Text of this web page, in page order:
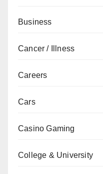
Business
Cancer / Illness
Careers
Cars
Casino Gaming
College & University